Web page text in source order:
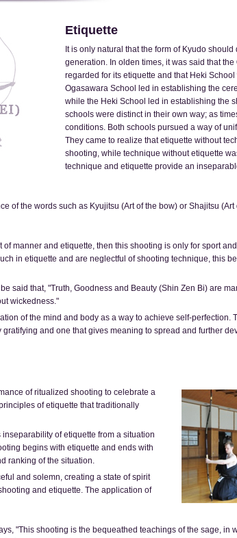
Etiquette
It is only natural that the form of Kyudo
generation. In olden times, it was said that
regarded for its etiquette and that Heki
Ogasawara School led in establishing the
while the Heki School led in establishing the
schools were distinct in their own way; as
conditions. Both schools pursued a way of
They came to realize that etiquette without
shooting, while technique without etiquette
technique and etiquette provide an
of the words such as Kyujitsu (Art of the bow) or Shajitsu
manner and etiquette, then this shooting is only for sport
in etiquette and are neglectful of shooting technique, this
said that, "Truth, Goodness and Beauty (Shin Zen Bi) are
wickedness."
of the mind and body as a way to achieve self-perfection.
and one that gives meaning to spread and further
of ritualized shooting to celebrate a
of etiquette that traditionally
of etiquette from a situation
begins with etiquette and ends with
ranking of the situation.
and solemn, creating a state of spirit
and etiquette. The application of
"This shooting is the bequeathed teachings of the sage, in